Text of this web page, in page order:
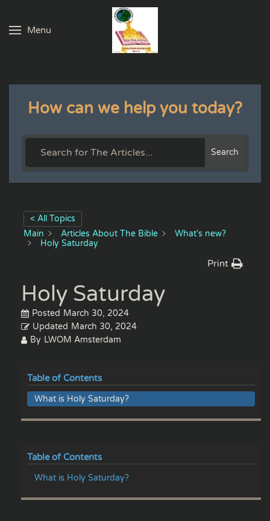
Skip to main content
Menu
How can we help you today?
Search
< All Topics
Main
Articles About The Bible
What’s new?
Holy Saturday
Print
Holy Saturday
Posted March 30, 2024
Updated March 30, 2024
By LWOM Amsterdam
Table of Contents
What is Holy Saturday?
Table of Contents
What is Holy Saturday?